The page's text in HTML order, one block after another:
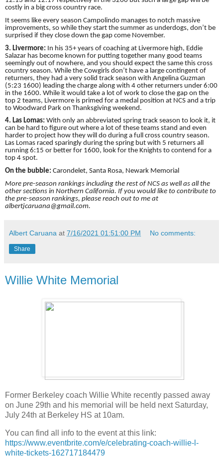
costly in a big cross country race.
It seems like every season Campolindo manages to notch massive
improvements, so while they start the summer as underdogs, don’t be
surprised if they close down the gap come November.
3. Livermore: In his 35+ years of coaching at Livermore high, Eddie
Salazar has become known for putting together many good teams
seemingly out of nowhere, and you should expect the same this cross
country season. While the Cowgirls don’t have a large contingent of
returners, they had a very solid track season with Angelina Guzman
(5:23 1600) leading the charge along with 4 other returners under 6:00
in the 1600. While it would take a lot of work to close the gap on the
top 2 teams, Livermore is primed for a medal position at NCS and a trip
to Woodward Park on Thanksgiving weekend.
4. Las Lomas: With only an abbreviated spring track season to look it, it
can be hard to figure out where a lot of these teams stand and even
harder to project how they will do during a full cross country season.
Las Lomas raced sparingly during the spring but with 5 returners all
running 6:15 or better for 1600, look for the Knights to contend for a
top 4 spot.
On the bubble: Carondelet, Santa Rosa, Newark Memorial
More pre-season rankings including the rest of NCS as well as all the
other sections in Northern California. If you would like to contribute to
the pre-season rankings, please reach out to me at
albertjcaruana@gmail.com.
Albert Caruana at 7/16/2021 01:51:00 PM No comments:
Share
Willie White Memorial
Former Berkeley coach Willie White recently passed away
on June 29th and his memorial will be held next Saturday,
July 24th at Berkeley HS at 10am.
You can find all info to the event at this link:
https://www.eventbrite.com/e/celebrating-coach-willie-l-
white-tickets-162717184479